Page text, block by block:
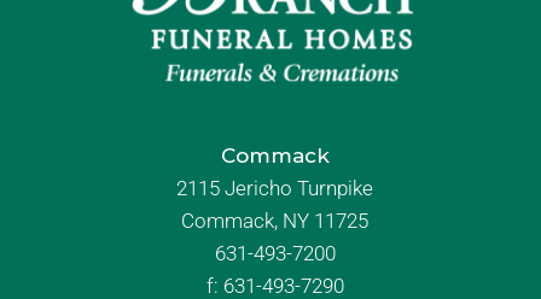
Commack
2115 Jericho Turnpike
Commack, NY 11725
631-493-7200
f: 631-493-7290